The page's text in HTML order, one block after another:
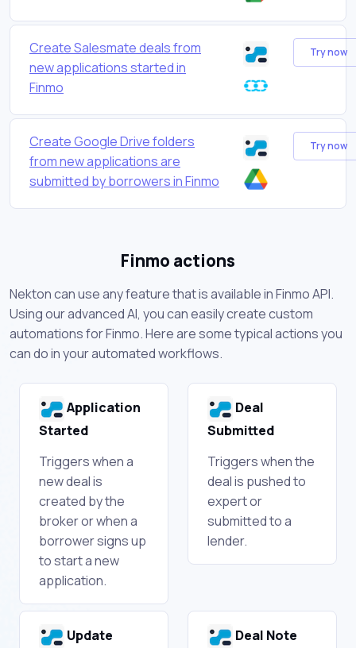
Create Salesmate deals from
new applications started in
Finmo
Try now
Create Google Drive folders
from new applications are
submitted by borrowers in Finmo
Try now
Finmo actions
Nekton can use any feature that is available in Finmo API.
Using our advanced AI, you can easily create custom
automations for Finmo. Here are some typical actions you
can do in your automated workflows.
Application
Started
Triggers when a
new deal is
created by the
broker or when a
borrower signs up
to start a new
application.
Deal
Submitted
Triggers when the
deal is pushed to
expert or
submitted to a
lender.
Update
Deal Note